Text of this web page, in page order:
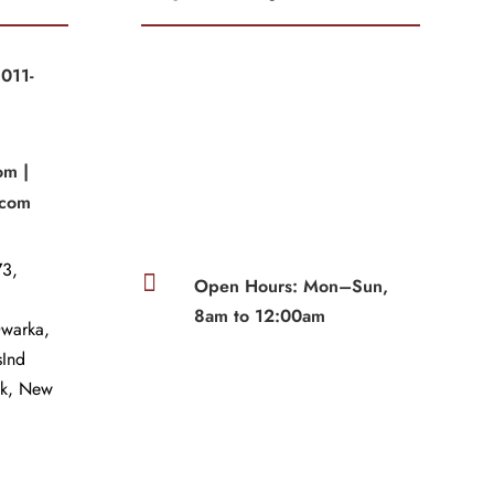
011-
|
New

Open Hours: Mon–Sun,
8am to 12:00am